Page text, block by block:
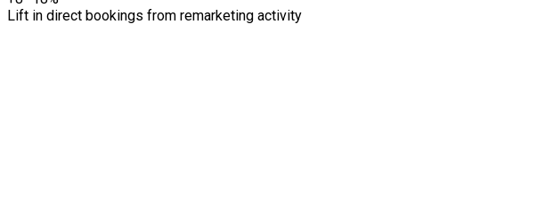
Lift in direct bookings from remarketing activity